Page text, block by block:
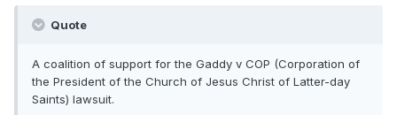
Quote
A coalition of support for the Gaddy v COP (Corporation of
the President of the Church of Jesus Christ of Latter-day
Saints) lawsuit.